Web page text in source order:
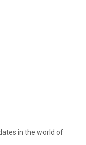
in the world of